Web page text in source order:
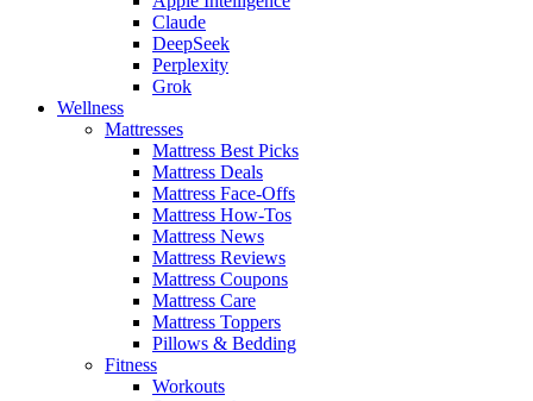
Claude
DeepSeek
Perplexity
Grok
Wellness
Mattresses
Mattress Best Picks
Mattress Deals
Mattress Face-Offs
Mattress How-Tos
Mattress News
Mattress Reviews
Mattress Coupons
Mattress Care
Mattress Toppers
Pillows & Bedding
Fitness
Workouts